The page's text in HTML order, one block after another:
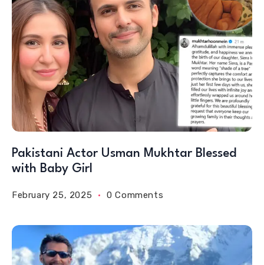
Pakistani Actor Usman Mukhtar Blessed
with Baby Girl
February 25, 2025 0 Comments